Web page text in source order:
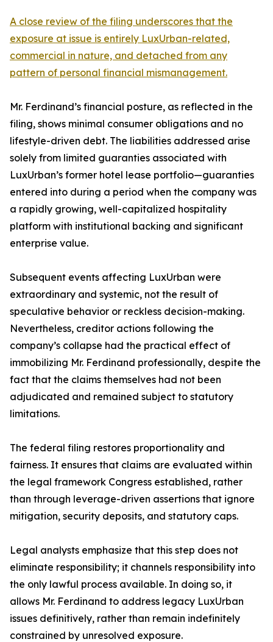
A close review of the filing underscores that the
exposure at issue is entirely LuxUrban-related,
commercial in nature, and detached from any
pattern of personal financial mismanagement.
Mr. Ferdinand’s financial posture, as reflected in the
filing, shows minimal consumer obligations and no
lifestyle-driven debt. The liabilities addressed arise
solely from limited guaranties associated with
LuxUrban’s former hotel lease portfolio—guaranties
entered into during a period when the company was
a rapidly growing, well-capitalized hospitality
platform with institutional backing and significant
enterprise value.
Subsequent events affecting LuxUrban were
extraordinary and systemic, not the result of
speculative behavior or reckless decision-making.
Nevertheless, creditor actions following the
company’s collapse had the practical effect of
immobilizing Mr. Ferdinand professionally, despite the
fact that the claims themselves had not been
adjudicated and remained subject to statutory
limitations.
The federal filing restores proportionality and
fairness. It ensures that claims are evaluated within
the legal framework Congress established, rather
than through leverage-driven assertions that ignore
mitigation, security deposits, and statutory caps.
Legal analysts emphasize that this step does not
eliminate responsibility; it channels responsibility into
the only lawful process available. In doing so, it
allows Mr. Ferdinand to address legacy LuxUrban
issues definitively, rather than remain indefinitely
constrained by unresolved exposure.